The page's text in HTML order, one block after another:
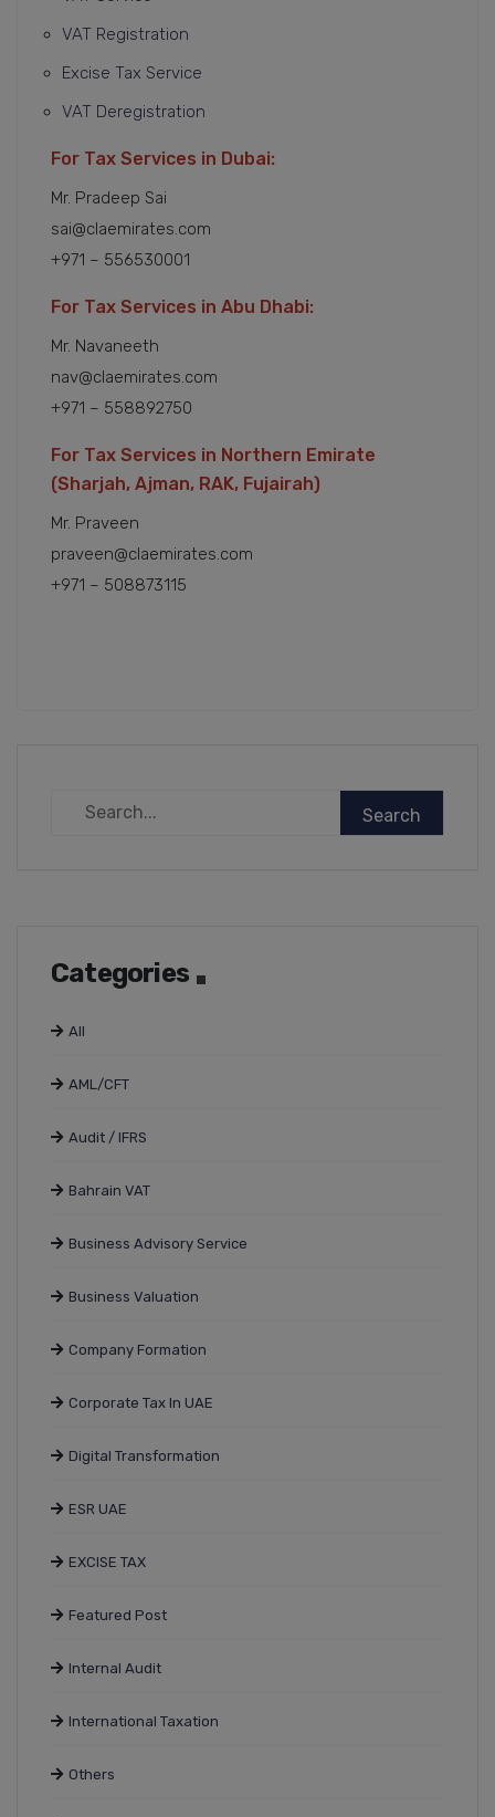
VAT Registration
Excise Tax Service
VAT Deregistration
For Tax Services in Dubai:
Mr. Pradeep Sai
sai@claemirates.com
+971 – 556530001
For Tax Services in Abu Dhabi:
Mr. Navaneeth
nav@claemirates.com
+971 – 558892750
For Tax Services in Northern Emirate
(Sharjah, Ajman, RAK, Fujairah)
Mr. Praveen
praveen@claemirates.com
+971 – 508873115
Categories
All
AML/CFT
Audit / IFRS
Bahrain VAT
Business Advisory Service
Business Valuation
Company Formation
Corporate Tax In UAE
Digital Transformation
ESR UAE
EXCISE TAX
Featured Post
Internal Audit
International Taxation
Others